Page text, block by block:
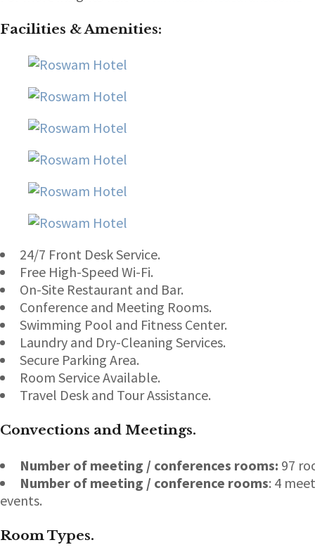
Facilities & Amenities:
24/7 Front Desk Service.
Free High-Speed Wi-Fi.
On-Site Restaurant and Bar.
Conference and Meeting Rooms.
Swimming Pool and Fitness Center.
Laundry and Dry-Cleaning Services.
Secure Parking Area.
Room Service Available.
Travel Desk and Tour Assistance.
Convections and Meetings.
Number of meeting / conferences rooms: 97
Number of meeting / conference rooms: 4
events.
Room Types.